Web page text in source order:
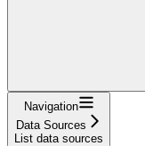
Navigation
Data Sources
List data sources